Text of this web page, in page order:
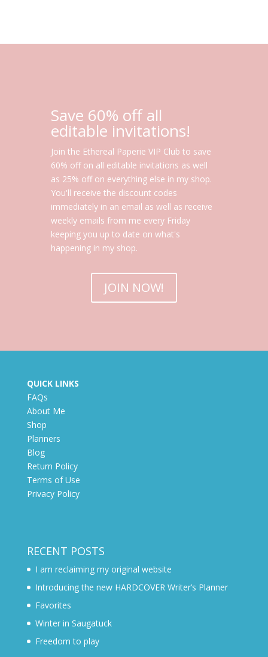
Save 60% off all
editable invitations!
Join the Ethereal Paperie VIP Club to save
60% off on all editable invitations as well
as 25% off on everything else in my shop.
You'll receive the discount codes
immediately in an email as well as receive
weekly emails from me every Friday
keeping you up to date on what's
happening in my shop.
JOIN NOW!
QUICK LINKS
FAQs
About Me
Shop
Planners
Blog
Return Policy
Terms of Use
Privacy Policy
RECENT POSTS
I am reclaiming my original website
Introducing the new HARDCOVER Writer’s Planner
Favorites
Winter in Saugatuck
Freedom to play